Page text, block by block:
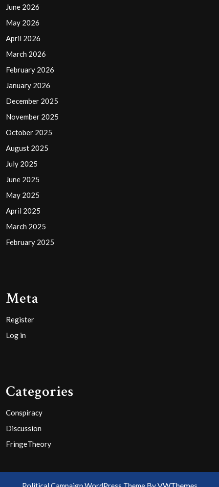
June 2026
May 2026
April 2026
March 2026
February 2026
January 2026
December 2025
November 2025
October 2025
August 2025
July 2025
June 2025
May 2025
April 2025
March 2025
February 2025
Meta
Register
Log in
Categories
Conspiracy
Discussion
FringeTheory